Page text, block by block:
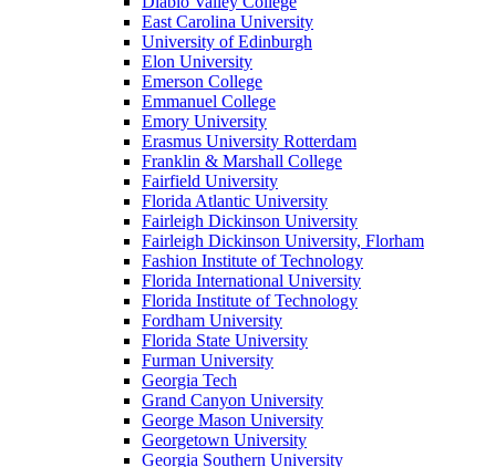
East Carolina University
University of Edinburgh
Elon University
Emerson College
Emmanuel College
Emory University
Erasmus University Rotterdam
Franklin & Marshall College
Fairfield University
Florida Atlantic University
Fairleigh Dickinson University
Fairleigh Dickinson University, Florham
Fashion Institute of Technology
Florida International University
Florida Institute of Technology
Fordham University
Florida State University
Furman University
Georgia Tech
Grand Canyon University
George Mason University
Georgetown University
Georgia Southern University